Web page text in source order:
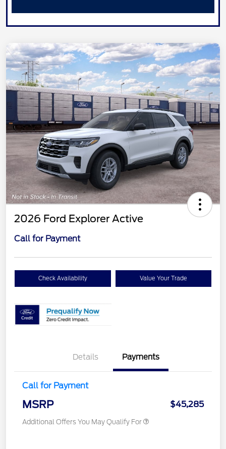
2026 Ford Explorer Active
Call for Payment
Check Availability Value Your Trade
Details Payments
Call for Payment
MSRP $45,285
Additional Offers You May Qualify For